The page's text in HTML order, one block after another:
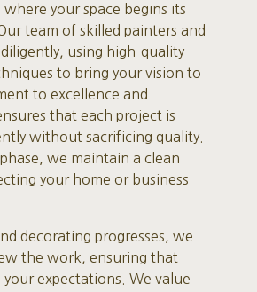
your space begins its
team of skilled painters and
using high-quality
to bring your vision to
to excellence and
that each project is
without sacrificing quality.
we maintain a clean
your home or business
decorating progresses, we
the work, ensuring that
expectations. We value